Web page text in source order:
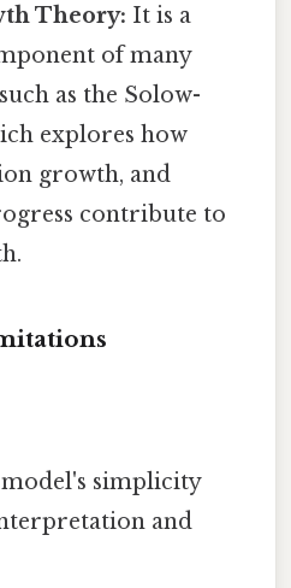
Theory: It is a
of many
as the Solow-
explores how
growth, and
contribute to
simplicity
and